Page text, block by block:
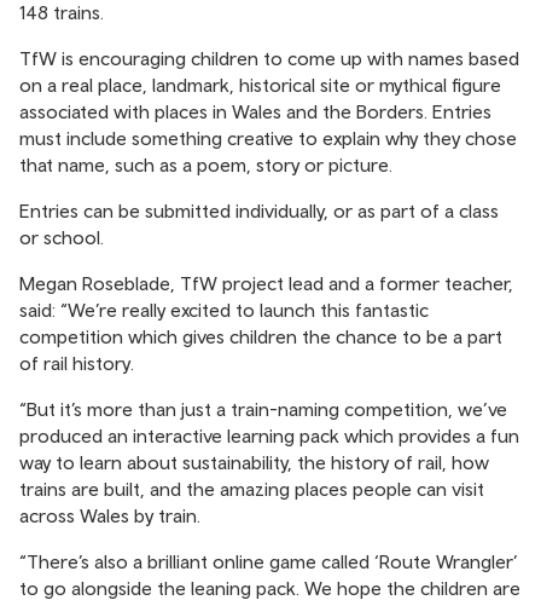
148 trains.
TfW is encouraging children to come up with names based
on a real place, landmark, historical site or mythical figure
associated with places in Wales and the Borders. Entries
must include something creative to explain why they chose
that name, such as a poem, story or picture.
Entries can be submitted individually, or as part of a class
or school.
Megan Roseblade, TfW project lead and a former teacher,
said: “We’re really excited to launch this fantastic
competition which gives children the chance to be a part
of rail history.
“But it’s more than just a train-naming competition, we’ve
produced an interactive learning pack which provides a fun
way to learn about sustainability, the history of rail, how
trains are built, and the amazing places people can visit
across Wales by train.
“There’s also a brilliant online game called ‘Route Wrangler’
to go alongside the leaning pack. We hope the children are